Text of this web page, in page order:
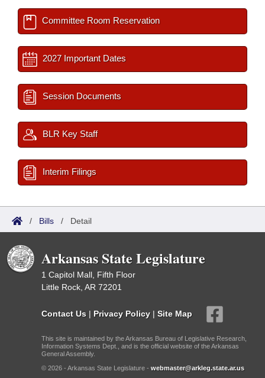
Committee Room Reservation
2027 Important Dates
Session Documents
BLR Key Staff
Interim Filings
/ Bills / Detail
Arkansas State Legislature
1 Capitol Mall, Fifth Floor
Little Rock, AR 72201
Contact Us | Privacy Policy | Site Map
This site is maintained by the Arkansas Bureau of Legislative Research,
Information Systems Dept., and is the official website of the Arkansas
General Assembly.
© 2026 - Arkansas State Legislature - webmaster@arkleg.state.ar.us